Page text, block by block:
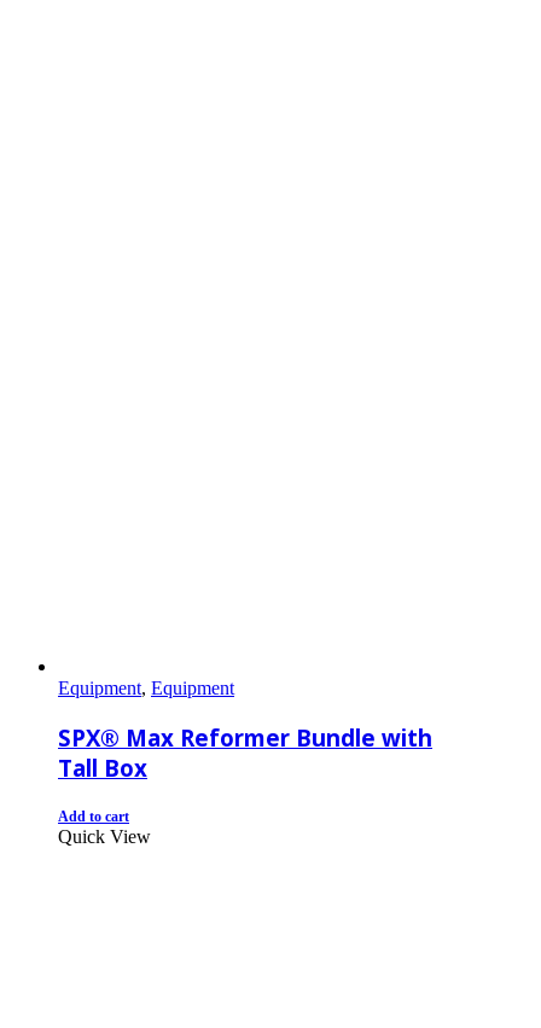
Equipment, Equipment
SPX® Max Reformer Bundle with
Tall Box
Add to cart
Quick View